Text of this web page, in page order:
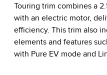
Touring trim combines a
with an electric motor,
efficiency. This trim also
elements and features
with Pure EV mode and